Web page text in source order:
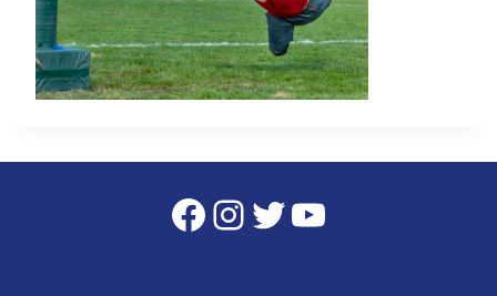
Facebook
Instagram
Twitter
YouTube